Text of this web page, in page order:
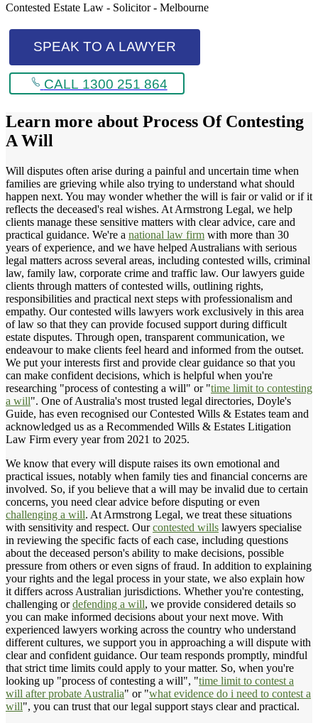
Contested Estate Law - Solicitor - Melbourne
SPEAK TO A LAWYER
CALL 1300 251 864
Learn more about Process Of Contesting
A Will
Will disputes often arise during a painful and uncertain time when
families are grieving while also trying to understand what should
happen next. You may wonder whether the will is fair or valid or if it
reflects the deceased's real wishes. At Armstrong Legal, we help
clients manage these sensitive matters with clear advice, care and
practical guidance. We're a national law firm with more than 30
years of experience, and we have helped Australians with serious
legal matters across several areas, including contested wills, criminal
law, family law, corporate crime and traffic law. Our lawyers guide
clients through matters of contested wills, outlining rights,
responsibilities and practical next steps with professionalism and
empathy. Our contested wills lawyers work exclusively in this area
of law so that they can provide focused support during difficult
estate disputes. Through open, transparent communication, we
endeavour to make clients feel heard and informed from the outset.
We put your interests first and provide clear guidance so that you
can make confident decisions, which is helpful when you're
researching "process of contesting a will" or "time limit to contesting
a will". One of Australia's most trusted legal directories, Doyle's
Guide, has even recognised our Contested Wills & Estates team and
acknowledged us as a Recommended Wills & Estates Litigation
Law Firm every year from 2021 to 2025.
We know that every will dispute raises its own emotional and
practical issues, notably when family ties and financial concerns are
involved. So, if you believe that a will may be invalid due to certain
concerns, you need clear advice before disputing or even
challenging a will. At Armstrong Legal, we treat these situations
with sensitivity and respect. Ourcontested wills lawyers specialise
in reviewing the specific facts of each case, including questions
about the deceased person's ability to make decisions, possible
pressure from others or even signs of fraud. In addition to explaining
your rights and the legal process in your state, we also explain how
it differs across Australian jurisdictions. Whether you're contesting,
challenging ordefending a will, we provide considered details so
you can make informed decisions about your next move. With
experienced lawyers working across the country who understand
different cultures, we support you in approaching a will dispute with
clear and confident guidance. Our team responds promptly, mindful
that strict time limits could apply to your matter. So, when you're
looking up "process of contesting a will", "time limit to contest a
will after probate Australia" or "what evidence do i need to contest a
will", you can trust that our legal support stays clear and practical.